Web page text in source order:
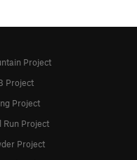
Project
Project
Project
Run Project
Project